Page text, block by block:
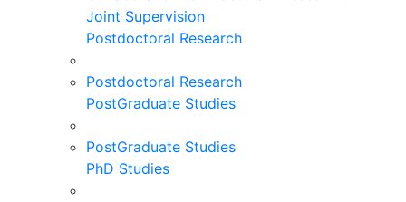
Joint Supervision
Postdoctoral Research
Postdoctoral Research
PostGraduate Studies
PostGraduate Studies
PhD Studies